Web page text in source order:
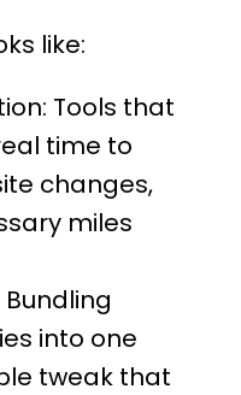
like:
Tools that
time to
changes,
miles
into one
tweak that